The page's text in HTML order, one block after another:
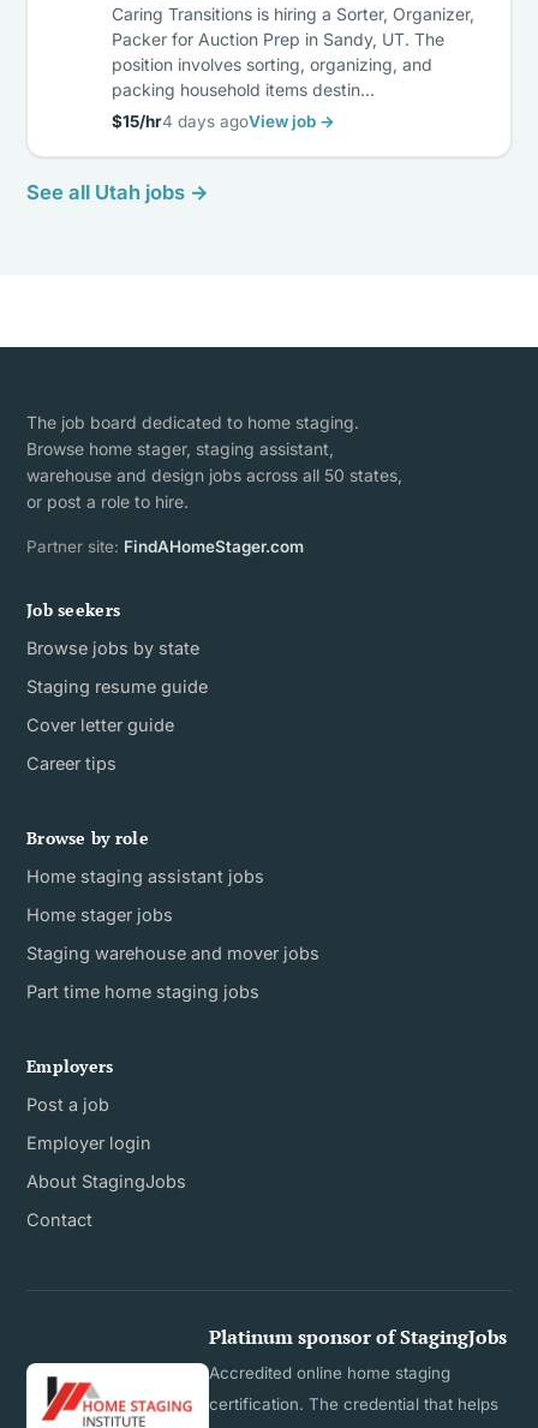
Caring Transitions is hiring a Sorter, Organizer,
Packer for Auction Prep in Sandy, UT. The
position involves sorting, organizing, and
packing household items destin…
$15/hr4 days agoView job →
See all Utah jobs →
The job board dedicated to home staging.
Browse home stager, staging assistant,
warehouse and design jobs across all 50 states,
or post a role to hire.
Partner site: FindAHomeStager.com
Job seekers
Browse jobs by state
Staging resume guide
Cover letter guide
Career tips
Browse by role
Home staging assistant jobs
Home stager jobs
Staging warehouse and mover jobs
Part time home staging jobs
Employers
Post a job
Employer login
About StagingJobs
Contact
Platinum sponsor of StagingJobs
Accredited online home staging
certification. The credential that helps